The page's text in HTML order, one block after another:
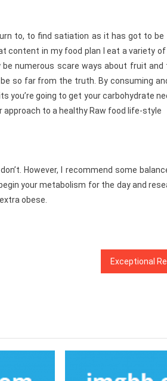
to, to find satiation as it has got to be
content in my food plan I eat a variety
numerous scare ways about fruit
so far from the truth. By consuming
going to get your carbohydrate
approach to a healthy Raw food life-style
However, I recommend some
your metabolism for the day and
obese.